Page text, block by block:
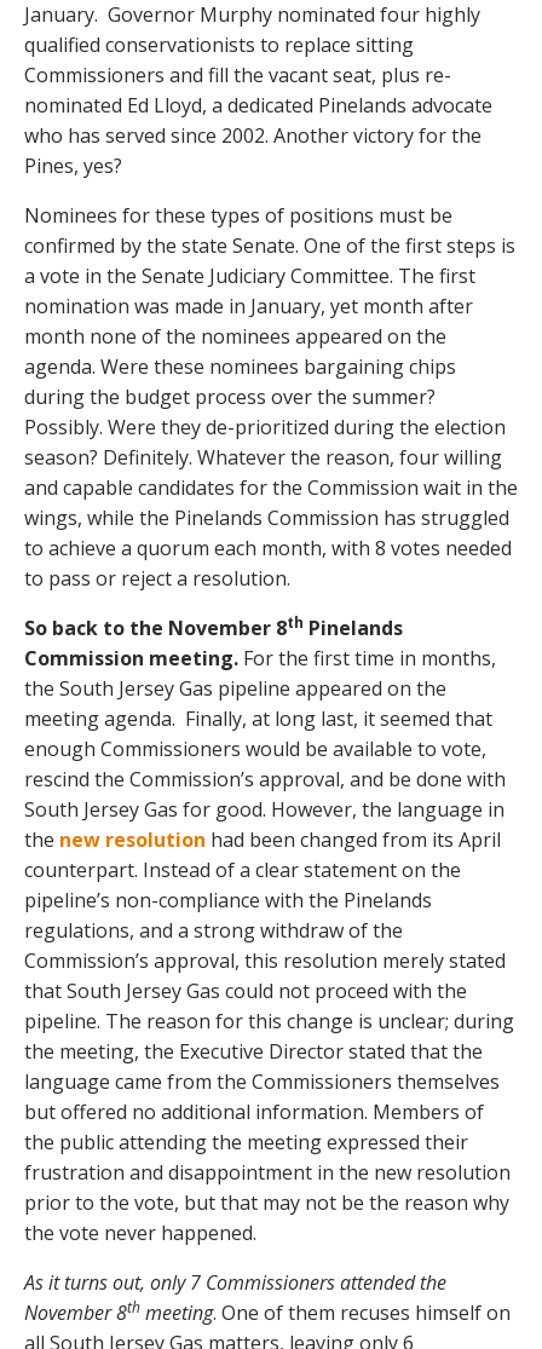
January. Governor Murphy nominated four highly
qualified conservationists to replace sitting
Commissioners and fill the vacant seat, plus re-
nominated Ed Lloyd, a dedicated Pinelands advocate
who has served since 2002. Another victory for the
Pines, yes?
Nominees for these types of positions must be
confirmed by the state Senate. One of the first steps is
a vote in the Senate Judiciary Committee. The first
nomination was made in January, yet month after
month none of the nominees appeared on the
agenda. Were these nominees bargaining chips
during the budget process over the summer?
Possibly. Were they de-prioritized during the election
season? Definitely. Whatever the reason, four willing
and capable candidates for the Commission wait in the
wings, while the Pinelands Commission has struggled
to achieve a quorum each month, with 8 votes needed
to pass or reject a resolution.
So back to the November 8th Pinelands
Commission meeting. For the first time in months,
the South Jersey Gas pipeline appeared on the
meeting agenda. Finally, at long last, it seemed that
enough Commissioners would be available to vote,
rescind the Commission’s approval, and be done with
South Jersey Gas for good. However, the language in
the new resolution had been changed from its April
counterpart. Instead of a clear statement on the
pipeline’s non-compliance with the Pinelands
regulations, and a strong withdraw of the
Commission’s approval, this resolution merely stated
that South Jersey Gas could not proceed with the
pipeline. The reason for this change is unclear; during
the meeting, the Executive Director stated that the
language came from the Commissioners themselves
but offered no additional information. Members of
the public attending the meeting expressed their
frustration and disappointment in the new resolution
prior to the vote, but that may not be the reason why
the vote never happened.
As it turns out, only 7 Commissioners attended the
November 8th meeting. One of them recuses himself on
all South Jersey Gas matters, leaving only 6